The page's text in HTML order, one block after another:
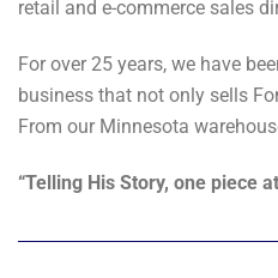
retail and e-commerce sales
For over 25 years, we have
business that not only sells
From our Minnesota
“Telling His Story, one piece